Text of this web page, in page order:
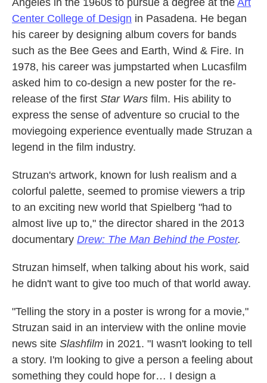
Angeles in the 1960s to pursue a degree at the Art
Center College of Design in Pasadena. He began
his career by designing album covers for bands
such as the Bee Gees and Earth, Wind & Fire. In
1978, his career was jumpstarted when Lucasfilm
asked him to co-design a new poster for the re-
release of the first Star Wars film. His ability to
express the sense of adventure so crucial to the
moviegoing experience eventually made Struzan a
legend in the film industry.
Struzan's artwork, known for lush realism and a
colorful palette, seemed to promise viewers a trip
to an exciting new world that Spielberg "had to
almost live up to," the director shared in the 2013
documentary Drew: The Man Behind the Poster.
Struzan himself, when talking about his work, said
he didn't want to give too much of that world away.
"Telling the story in a poster is wrong for a movie,"
Struzan said in an interview with the online movie
news site Slashfilm in 2021. "I wasn't looking to tell
a story. I'm looking to give a person a feeling about
something they could hope for… I design a